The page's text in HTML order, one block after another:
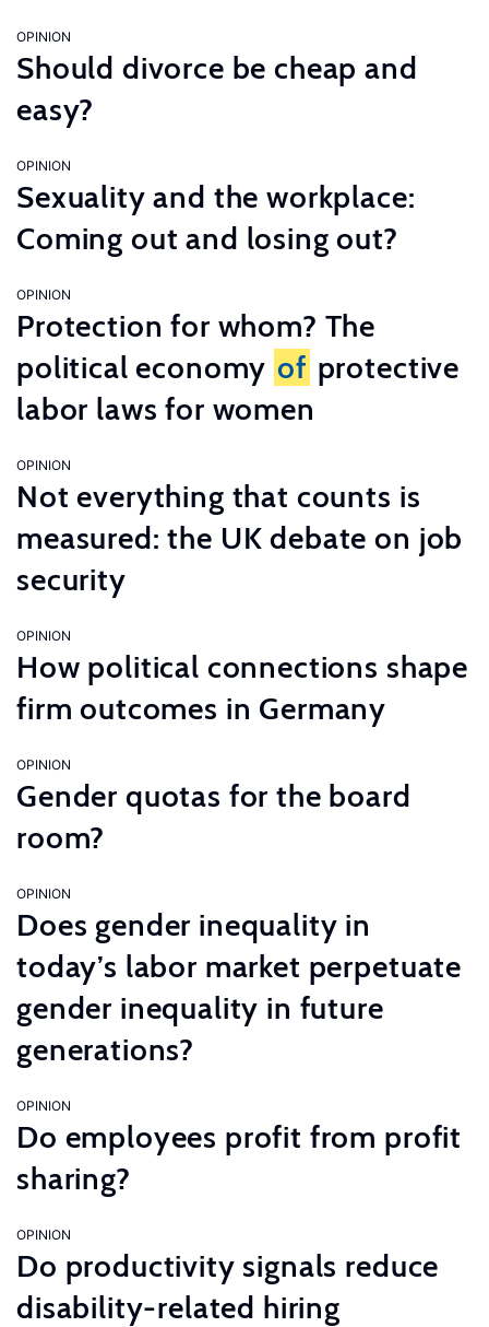
OPINION
Should divorce be cheap and
easy?
OPINION
Sexuality and the workplace:
Coming out and losing out?
OPINION
Protection for whom? The
political economy of protective
labor laws for women
OPINION
Not everything that counts is
measured: the UK debate on job
security
OPINION
How political connections shape
firm outcomes in Germany
OPINION
Gender quotas for the board
room?
OPINION
Does gender inequality in
today’s labor market perpetuate
gender inequality in future
generations?
OPINION
Do employees profit from profit
sharing?
OPINION
Do productivity signals reduce
disability-related hiring